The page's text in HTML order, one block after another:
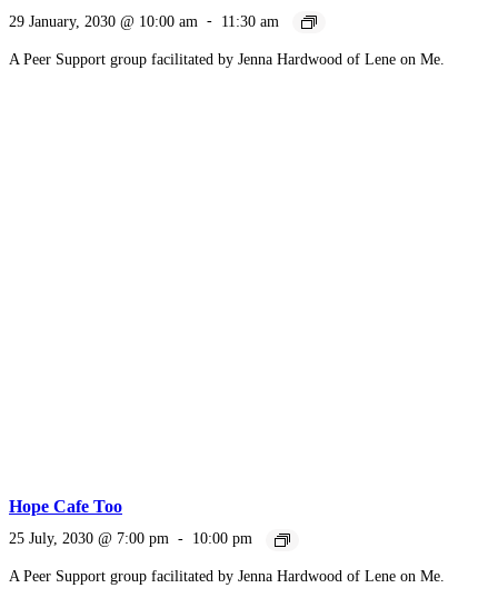
29 January, 2030 @ 10:00 am - 11:30 am
A Peer Support group facilitated by Jenna Hardwood of Lene on Me.
Hope Cafe Too
25 July, 2030 @ 7:00 pm - 10:00 pm
A Peer Support group facilitated by Jenna Hardwood of Lene on Me.